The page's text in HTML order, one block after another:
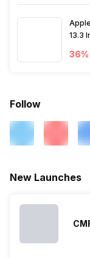
13.3
36%
Follow
New Launches